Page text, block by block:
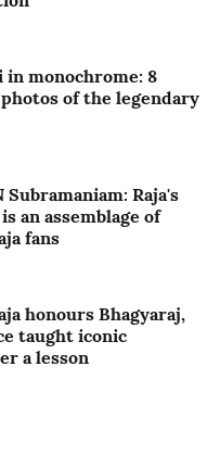
in monochrome: 8
of the legendary
Subramaniam: Raja's
an assemblage of
fans
honours Bhagyaraj,
taught iconic
a lesson